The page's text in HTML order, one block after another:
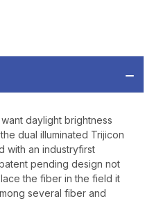
daylight brightness
dual illuminated Trijicon
with an industryfirst
pending design not
the fiber in the field it
several fiber and